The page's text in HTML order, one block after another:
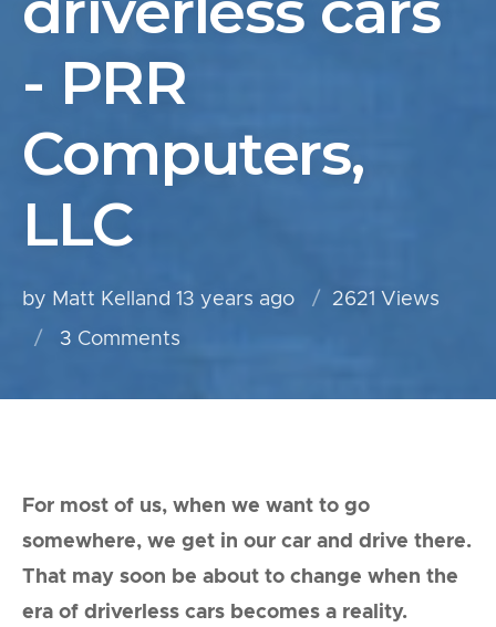
- PRR
Computers,
LLC
by Matt Kelland 13 years ago
2621 Views
3 Comments
For most of us, when we want to go
somewhere, we get in our car and drive there.
That may soon be about to change when the
era of driverless cars becomes a reality.